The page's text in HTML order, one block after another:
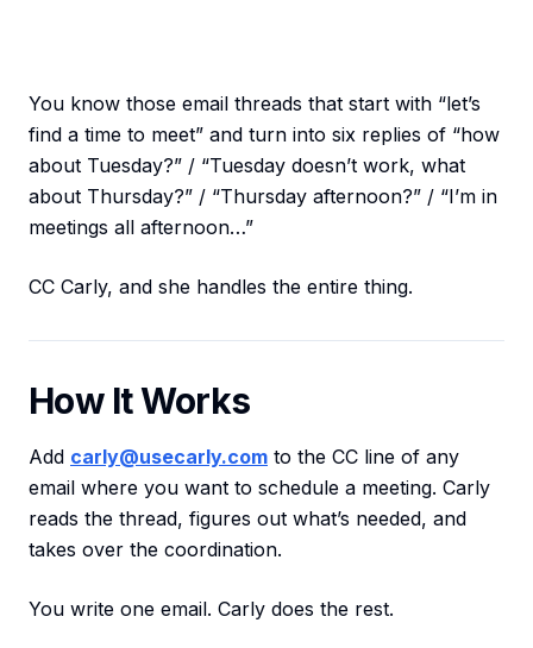
You know those email threads that start with “let’s
find a time to meet” and turn into six replies of “how
about Tuesday?” / “Tuesday doesn’t work, what
about Thursday?” / “Thursday afternoon?” / “I’m in
meetings all afternoon…”
CC Carly, and she handles the entire thing.
How It Works
Add carly@usecarly.com to the CC line of any
email where you want to schedule a meeting. Carly
reads the thread, figures out what’s needed, and
takes over the coordination.
You write one email. Carly does the rest.